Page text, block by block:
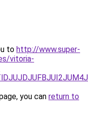
to http://www.super-
vitoria-
you can return to